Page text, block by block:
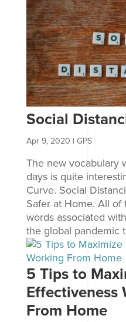
Social
Apr 9, 2020 | GPS
The new vocabulary
days is quite
Curve. Social
Safer at Home. All
words associated
the global pandemic
5 Tips to
Effectiveness
From Home